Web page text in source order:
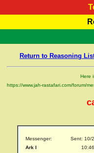
Jah
Return to Reasoning
Here
https://www.jah-rastafari.com/forum/
Messenger:
Ark I
Sent: 10/